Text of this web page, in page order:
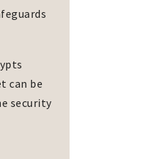
can be
security